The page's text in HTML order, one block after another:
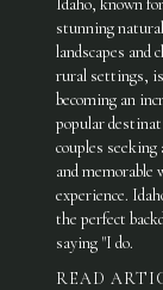
Idaho, known
stunning natural
landscapes and
rural settings, is
becoming an
popular
couples seeking
and memorable
experience.
the perfect
saying "I do.
READ